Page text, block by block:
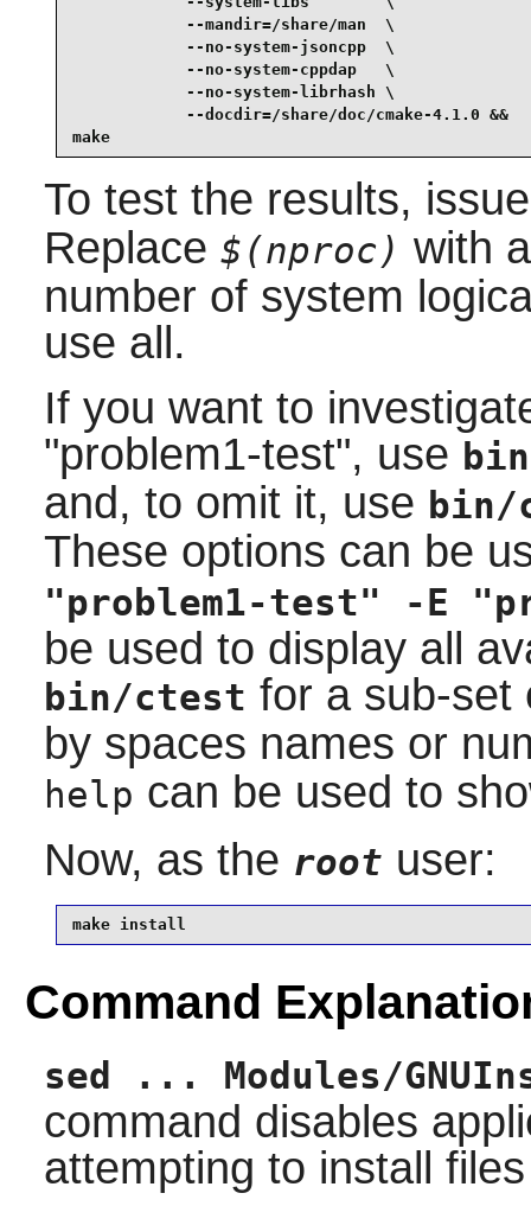
            --mandir=/share/man  \
            --no-system-jsoncpp  \
            --no-system-cppdap   \
            --no-system-librhash \
            --docdir=/share/doc/cmake-4.1.0 &&
make
To test the results,
Replace $(nproc) with
number of system
use all.
If you want to
"problem1-test", use
and, to omit it, use bin/
These options can be
"problem1-test" -E
be used to display all
bin/ctest for a sub-set
by spaces names or
help can be used to
Now, as the root user:
make install
Command
sed ... Modules/
command disables
attempting to install